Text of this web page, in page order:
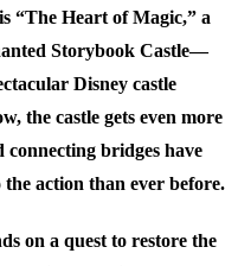
“The Heart of Magic,” a
Storybook Castle—
Disney castle
the castle gets even more
connecting bridges have
the action than ever before.
on a quest to restore the